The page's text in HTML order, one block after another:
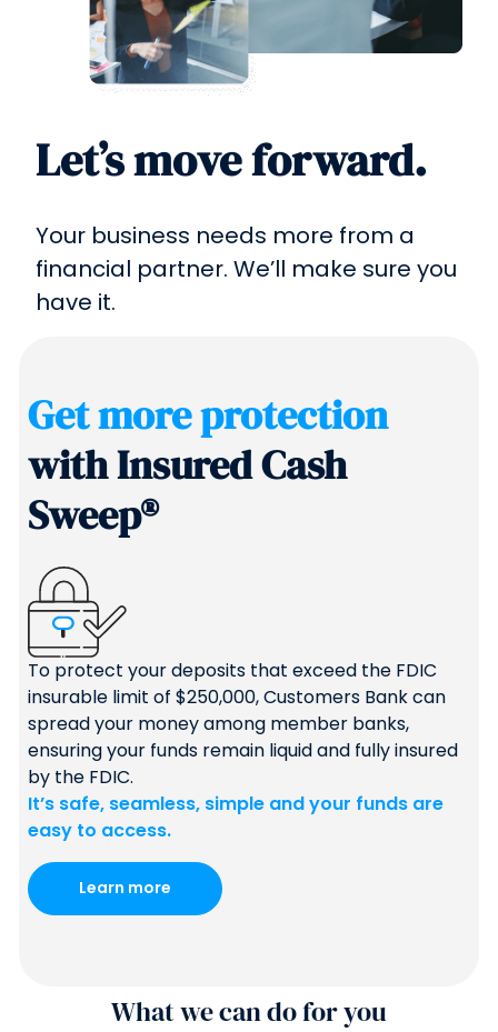
Let’s move forward.
Your business needs more from a
financial partner. We’ll make sure you
have it.
Get more protection
with Insured Cash
Sweep®
To protect your deposits that exceed the FDIC
insurable limit of $250,000, Customers Bank can
spread your money among member banks,
ensuring your funds remain liquid and fully insured
by the FDIC.
It’s safe, seamless, simple and your funds are
easy to access.
Learn more
What we can do for you